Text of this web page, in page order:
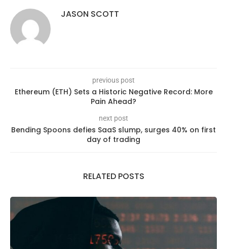
JASON SCOTT
previous post
Ethereum (ETH) Sets a Historic Negative Record: More
Pain Ahead?
next post
Bending Spoons defies SaaS slump, surges 40% on first
day of trading
RELATED POSTS